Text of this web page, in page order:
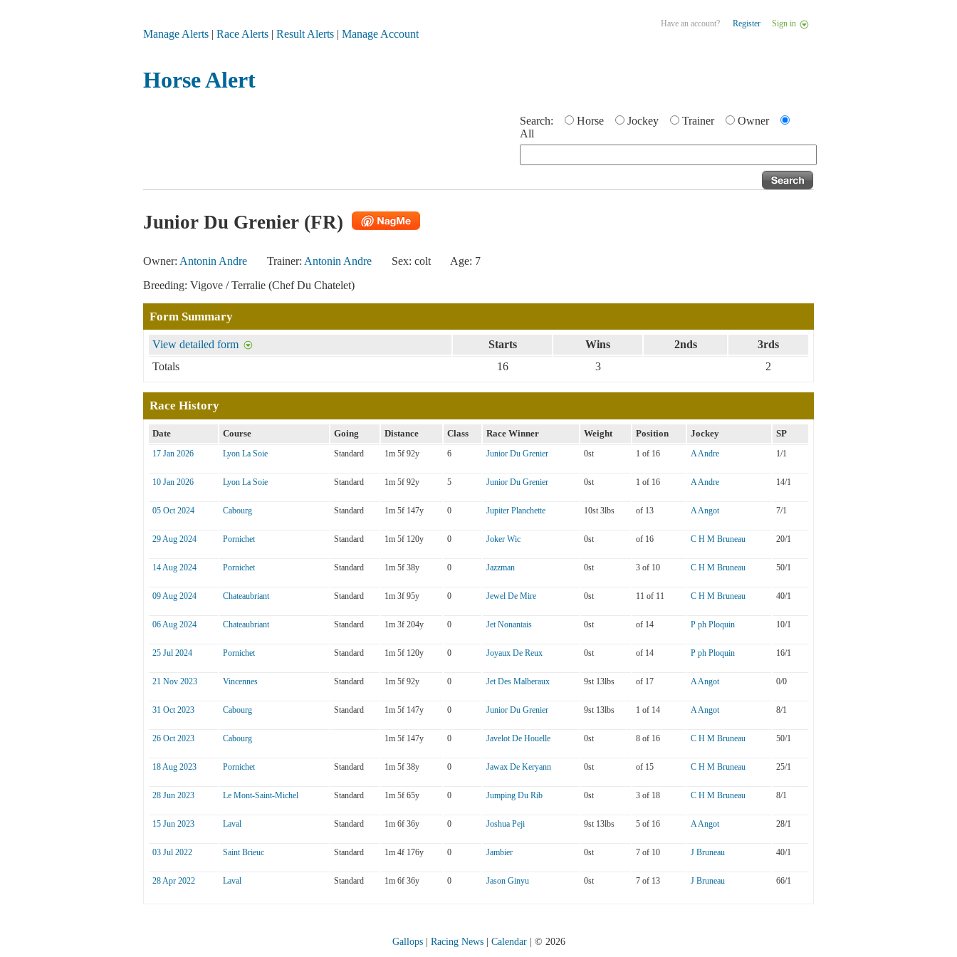
Manage Alerts | Race Alerts | Result Alerts | Manage Account
Sign in
Have an account? Register
Horse Alert
Search: Horse Jockey Trainer
Owner
All
Junior Du Grenier (FR)
Owner: Antonin Andre Trainer: Antonin Andre Sex: colt
Age: 7
Breeding: Vigove / Terralie (Chef Du Chatelet)
Form Summary
View detailed form Starts Wins 2nds
3rds
Totals
16 3 2
Race History
Date Course Going Distance Class Race Winner Weight Position Jockey SP
17 Jan 2026 Lyon La Soie Standard 1m 5f 92y 6 Junior Du Grenier 0st 1 of 16 A Andre 1/1
10 Jan 2026 Lyon La Soie Standard 1m 5f 92y 5 Junior Du Grenier 0st 1 of 16 A Andre 14/1
05 Oct 2024 Cabourg Standard 1m 5f 147y 0 Jupiter Planchette 10st 3lbs of 13 A Angot 7/1
29 Aug 2024 Pornichet Standard 1m 5f 120y 0 Joker Wic 0st of 16 C H M Bruneau 20/1
14 Aug 2024 Pornichet Standard 1m 5f 38y 0 Jazzman 0st 3 of 10 C H M Bruneau 50/1
09 Aug 2024 Chateaubriant Standard 1m 3f 95y 0 Jewel De Mire 0st 11 of 11 C H M Bruneau 40/1
06 Aug 2024 Chateaubriant Standard 1m 3f 204y 0 Jet Nonantais 0st of 14 P ph Ploquin 10/1
25 Jul 2024 Pornichet Standard 1m 5f 120y 0 Joyaux De Reux 0st of 14 P ph Ploquin 16/1
21 Nov 2023 Vincennes Standard 1m 5f 92y 0 Jet Des Malberaux 9st 13lbs of 17 A Angot 0/0
31 Oct 2023 Cabourg Standard 1m 5f 147y 0 Junior Du Grenier 9st 13lbs 1 of 14 A Angot 8/1
26 Oct 2023 Cabourg 1m 5f 147y 0 Javelot De Houelle 0st 8 of 16 C H M Bruneau 50/1
18 Aug 2023 Pornichet Standard 1m 5f 38y 0 Jawax De Keryann 0st of 15 C H M Bruneau 25/1
28 Jun 2023 Le Mont-Saint-Michel Standard 1m 5f 65y 0 Jumping Du Rib 0st 3 of 18 C H M Bruneau 8/1
15 Jun 2023 Laval Standard 1m 6f 36y 0 Joshua Peji 9st 13lbs 5 of 16 A Angot 28/1
03 Jul 2022 Saint Brieuc Standard 1m 4f 176y 0 Jambier 0st 7 of 10 J Bruneau 40/1
28 Apr 2022 Laval Standard 1m 6f 36y 0 Jason Ginyu 0st 7 of 13 J Bruneau 66/1
Gallops| Racing News| Calendar| © 2026